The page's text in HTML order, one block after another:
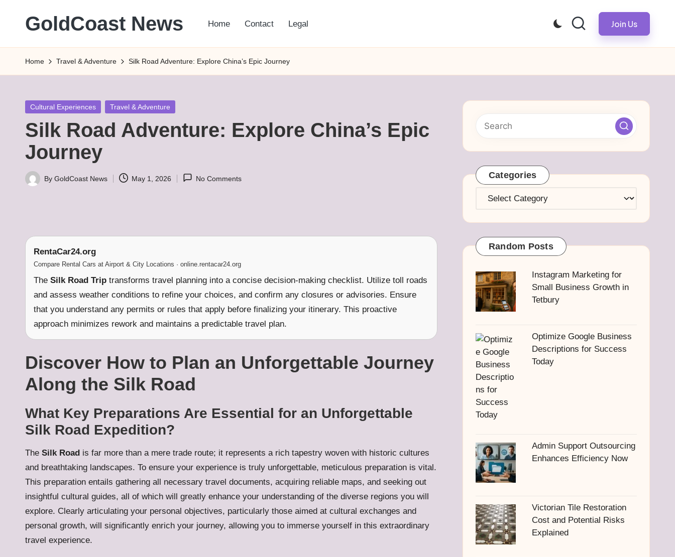
GoldCoast News
Everywhere,
Anytime.
Home Contact Legal Join Us
Home Travel & Adventure Silk Road Adventure: Explore China’s Epic Journey
Posted
Cultural Experiences Travel & Adventure
Silk Road Adventure: Explore China’s Epic
Journey
Posted
By GoldCoast News May 1, 2026 No Comments
RentaCar24.org
Compare Rental Cars at Airport & City Locations · online.rentacar24.org
The Silk Road Trip transforms travel planning into a concise decision-making checklist. Utilize toll roads
and assess weather conditions to refine your choices, and confirm any closures or advisories. Ensure
that you understand any permits or rules that apply before finalizing your itinerary. This proactive
approach minimizes rework and maintains a predictable travel plan.
Discover How to Plan an Unforgettable Journey
Along the Silk Road
What Key Preparations Are Essential for an Unforgettable
Silk Road Expedition?
The Silk Road is far more than a mere trade route; it represents a rich tapestry woven with historic cultures
and breathtaking landscapes. To ensure your experience is truly unforgettable, meticulous preparation is vital.
This preparation entails gathering all necessary travel documents, acquiring reliable maps, and seeking out
insightful cultural guides, all of which will greatly enhance your understanding of the diverse regions you will
explore. Clearly articulating your personal objectives, particularly those aimed at cultural exchanges and
personal growth, will significantly enrich your journey, allowing you to immerse yourself in this extraordinary
travel experience.
Categories
Categories
Random Posts
Instagram Marketing for
Small Business Growth in
Tetbury
Optimize Google Business
Descriptions for Success
Today
Admin Support Outsourcing
Enhances Efficiency Now
Victorian Tile Restoration
Cost and Potential Risks
Explained